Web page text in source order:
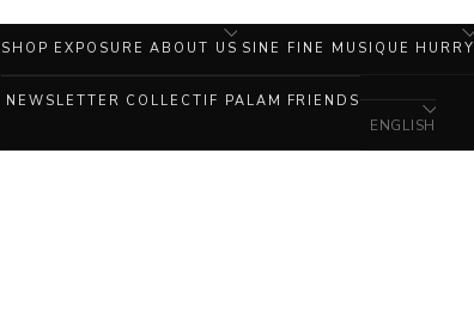
EXPOSURE ABOUT US SINE FINE MUSIQUE HURRY
NEWSLETTER COLLECTIF PALAM FRIENDS
ENGLISH